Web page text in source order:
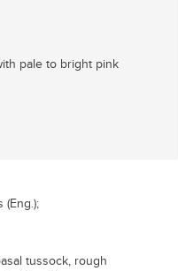
pale to bright pink
(Eng.);
tussock, rough